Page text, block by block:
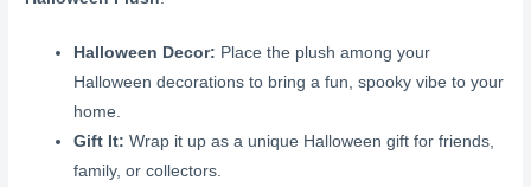
Halloween Decor: Place the plush among your
Halloween decorations to bring a fun, spooky vibe to your
home.
Gift It: Wrap it up as a unique Halloween gift for friends,
family, or collectors.